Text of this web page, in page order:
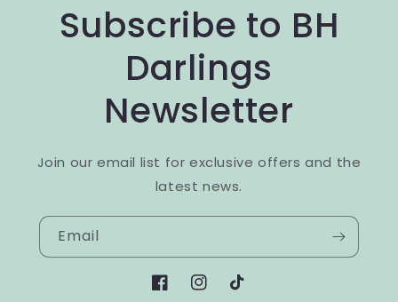
Subscribe to BH
Darlings
Newsletter
Join our email list for exclusive offers and the
latest news.
Email
FacebookInstagram
TikTok